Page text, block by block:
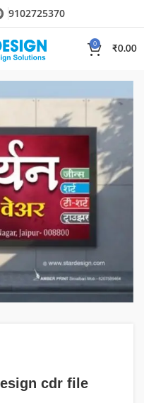
9102725370
0
₹0.00
cdr file